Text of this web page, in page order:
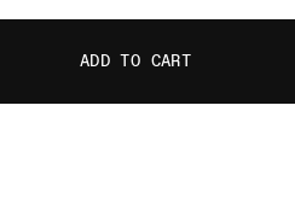
ADD TO CART